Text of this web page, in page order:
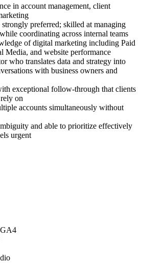
in account management, client
preferred; skilled at managing
coordinating across internal teams
of digital marketing including Paid
Media, and website performance
who translates data and strategy into
with business owners and
exceptional follow-through that clients
on
accounts simultaneously without
and able to prioritize effectively
urgent